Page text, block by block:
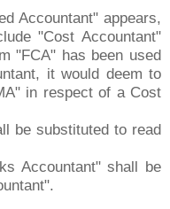
Accountant" appears,
"Cost Accountant"
"FCA" has been used
it would deem to
in respect of a Cost
be substituted to read
Accountant" shall be